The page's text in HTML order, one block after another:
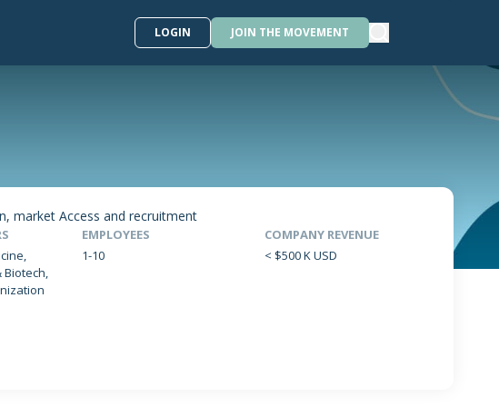
LOGIN JOIN THE MOVEMENT
market Access and recruitment
Biotech,
EMPLOYEES
1-10
COMPANY REVENUE
< $500 K USD